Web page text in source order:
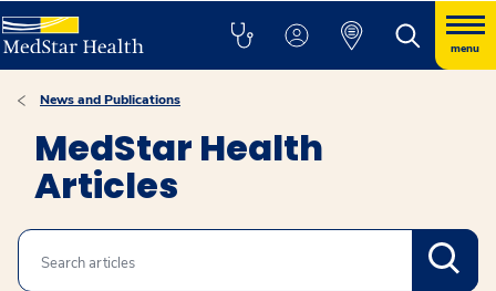
menu
News and Publications
MedStar Health
Articles